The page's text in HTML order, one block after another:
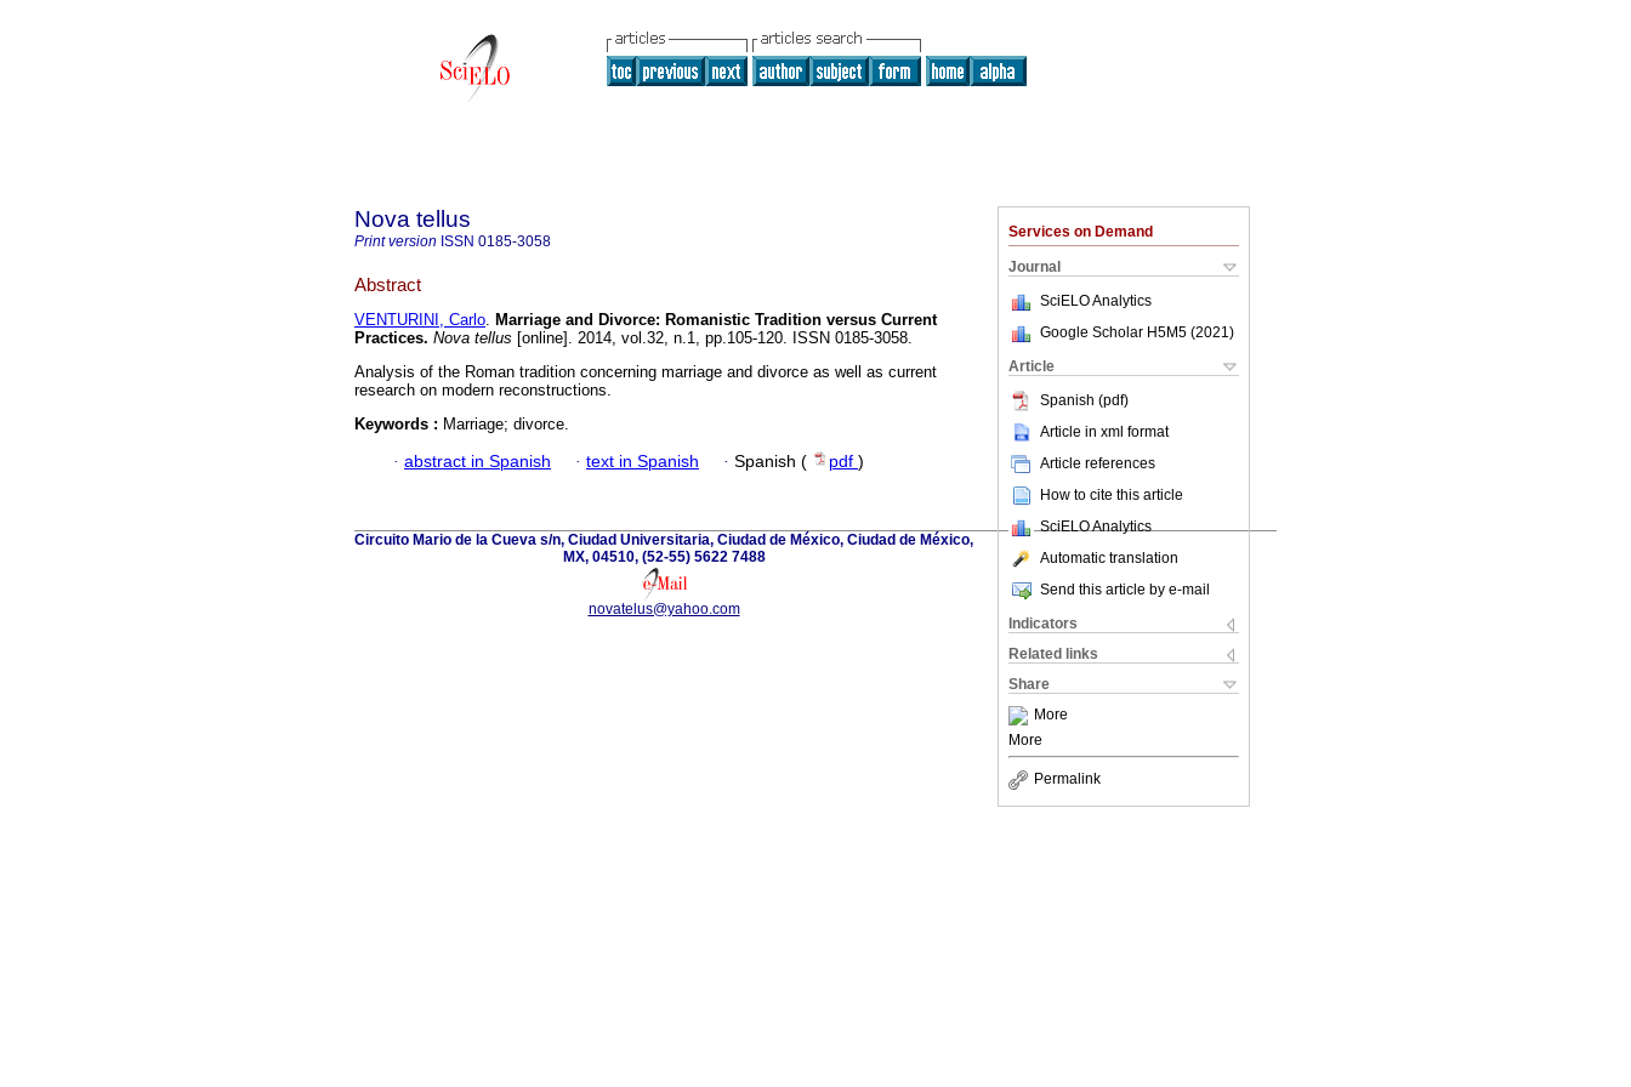
Services on Demand
Journal
SciELO Analytics
Google Scholar H5M5 (2021 )
Article
Spanish (pdf)
Article in xml format
Article references
How to cite this article
SciELO Analytics
Automatic translation
Send this article by e-mail
Indicators
Related links
Share
More
More
Permalink
Nova tellus
Print version ISSN 0185-3058
Abstract
VENTURINI, Carlo. Marriage and Divorce: Romanistic Tradition versus Current
Practices. Nova tellus [online]. 2014, vol.32, n.1, pp.105-120. ISSN 0185-3058.
Analysis of the Roman tradition concerning marriage and divorce as well as current
research on modern reconstructions.
Keywords : Marriage; divorce.
· abstract in Spanish · text in Spanish · Spanish ( pdf )
Circuito Mario de la Cueva s/n, Ciudad Universitaria, Ciudad de México, Ciudad de México,
MX, 04510, (52-55) 5622 7488
novatelus@yahoo.com